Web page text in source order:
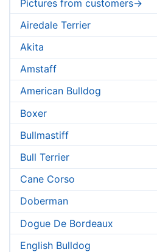
Pictures from customers->
Airedale Terrier
Akita
Amstaff
American Bulldog
Boxer
Bullmastiff
Bull Terrier
Cane Corso
Doberman
Dogue De Bordeaux
English Bulldog